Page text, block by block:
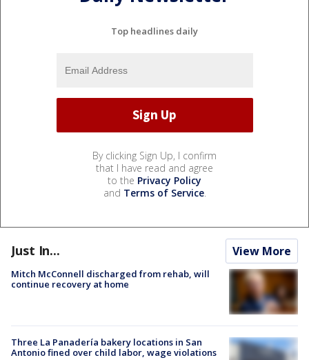
Top headlines daily
By clicking Sign Up, I confirm
that I have read and agree
to the Privacy Policy
and Terms of Service.
Just In... View More
Mitch McConnell discharged from rehab, will
continue recovery at home
Three La Panadería bakery locations in San
Antonio fined over child labor, wage violations